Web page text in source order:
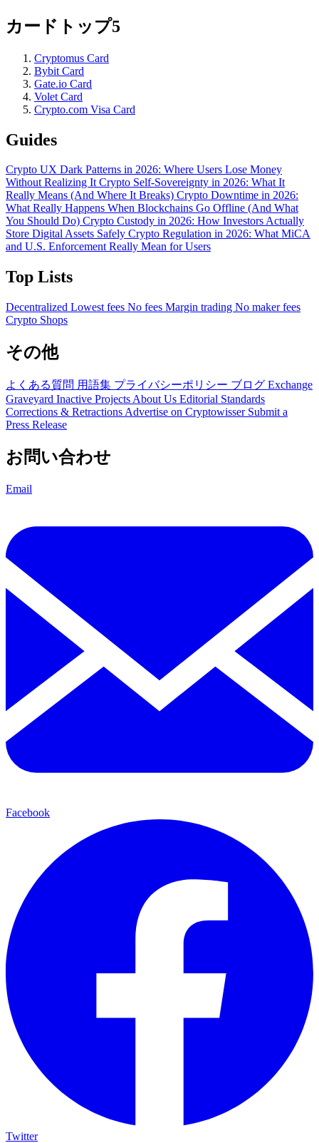
カードトップ5
Cryptomus Card
Bybit Card
Gate.io Card
Volet Card
Crypto.com Visa Card
Guides
Crypto UX Dark Patterns in 2026: Where Users Lose Money
Without Realizing ItCrypto Self-Sovereignty in 2026: What It
Really Means (And Where It Breaks) Crypto Downtime in 2026:
What Really Happens When Blockchains Go Offline (And What
You Should Do) Crypto Custody in 2026: How Investors Actually
Store Digital Assets Safely Crypto Regulation in 2026: What MiCA
and U.S. Enforcement Really Mean for Users
Top Lists
Decentralized Lowest fees No fees Margin trading No maker fees
Crypto Shops
その他
よくある質問 用語集 プライバシーポリシー ブログ Exchange
Graveyard Inactive Projects About Us Editorial Standards
Corrections & Retractions Advertise on Cryptowisser Submit a
Press Release
お問い合わせ
Email
Facebook
Twitter